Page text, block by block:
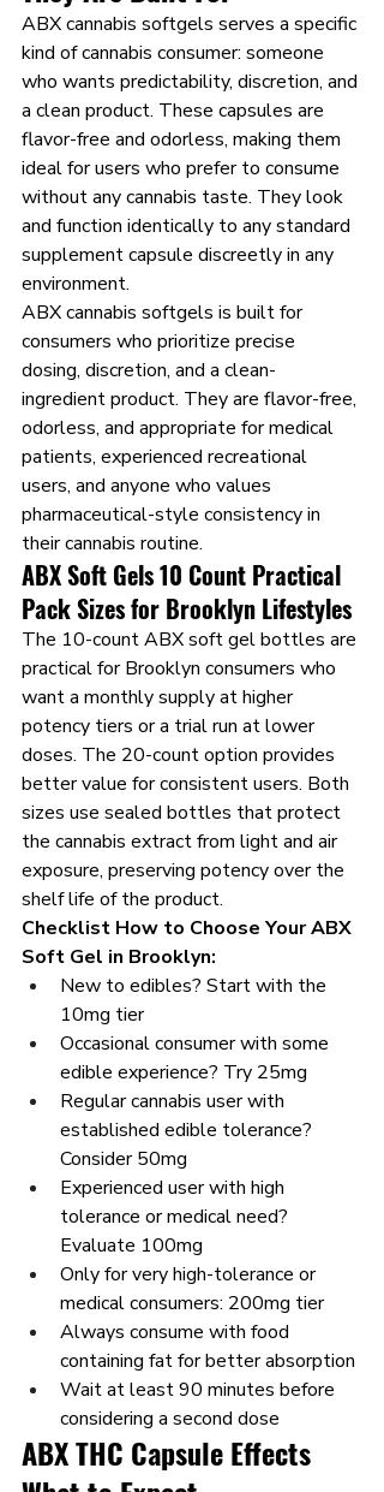
ABX cannabis softgels serves a specific
kind of cannabis consumer: someone
who wants predictability, discretion, and
a clean product. These capsules are
flavor-free and odorless, making them
ideal for users who prefer to consume
without any cannabis taste. They look
and function identically to any standard
supplement capsule discreetly in any
environment.
ABX cannabis softgels is built for
consumers who prioritize precise
dosing, discretion, and a clean-
ingredient product. They are flavor-free,
odorless, and appropriate for medical
patients, experienced recreational
users, and anyone who values
pharmaceutical-style consistency in
their cannabis routine.
ABX Soft Gels 10 Count Practical
Pack Sizes for Brooklyn Lifestyles
The 10-count ABX soft gel bottles are
practical for Brooklyn consumers who
want a monthly supply at higher
potency tiers or a trial run at lower
doses. The 20-count option provides
better value for consistent users. Both
sizes use sealed bottles that protect
the cannabis extract from light and air
exposure, preserving potency over the
shelf life of the product.
Checklist How to Choose Your ABX
Soft Gel in Brooklyn:
New to edibles? Start with the
10mg tier
Occasional consumer with some
edible experience? Try 25mg
Regular cannabis user with
established edible tolerance?
Consider 50mg
Experienced user with high
tolerance or medical need?
Evaluate 100mg
Only for very high-tolerance or
medical consumers: 200mg tier
Always consume with food
containing fat for better absorption
Wait at least 90 minutes before
considering a second dose
ABX THC Capsule Effects